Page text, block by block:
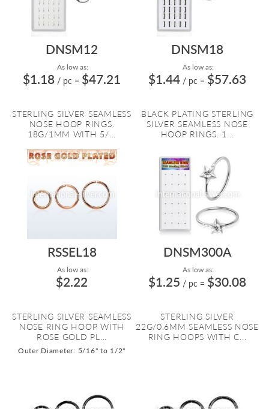
DNSM12
As low as:
$1.18 / pc = $47.21
STERLING SILVER SEAMLESS
NOSE HOOP RINGS.
18G/1MM WITH 5/...
DNSM18
As low as:
$1.44 / pc = $57.63
BLACK PLATING STERLING
SILVER SEAMLESS NOSE
HOOP RINGS. 1...
RSSEL18
As low as:
$2.22
STERLING SILVER SEAMLESS
NOSE RING HOOP WITH
ROSE GOLD PL...
Outer Diameter: 5/16" to 1/2"
DNSM300A
As low as:
$1.25 / pc = $30.08
STERLING SILVER
22G/0.6MM SEAMLESS NOSE
RING HOOPS WITH C...